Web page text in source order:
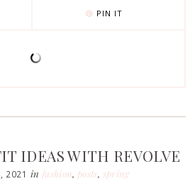
PIN IT
IDEAS WITH REVOLVE
2021 in fashion, posts, spring